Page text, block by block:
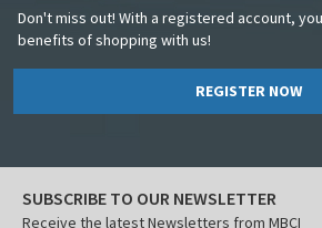
Don't miss out! With a registered account,
benefits of shopping with us!
REGISTER NOW
SUBSCRIBE TO OUR NEWSLETTER
Receive the latest Newsletters from MBCI